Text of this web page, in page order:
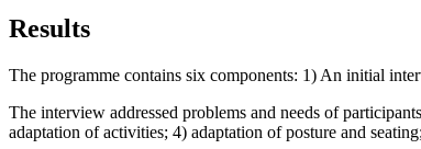
Results
The programme contains six components: 1) An initial
The interview addressed problems and needs of
adaptation of activities; 4) adaptation of posture and